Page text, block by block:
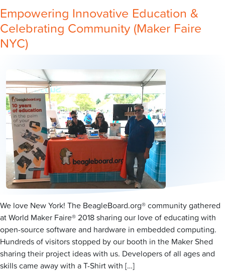
Empowering Innovative Education &
Celebrating Community (Maker Faire
NYC)
We love New York! The BeagleBoard.org® community gathered
at World Maker Faire® 2018 sharing our love of educating with
open-source software and hardware in embedded computing.
Hundreds of visitors stopped by our booth in the Maker Shed
sharing their project ideas with us. Developers of all ages and
skills came away with a T-Shirt with […]